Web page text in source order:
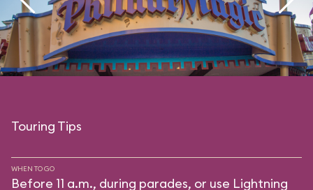
Touring Tips
WHEN TO GO
Before 11 a.m., during parades, or use Lightning